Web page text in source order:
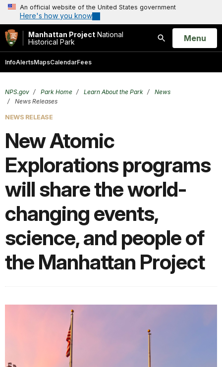
An official website of the United States government
Here's how you know
Manhattan Project National
Historical Park
Search
Open
Menu
InfoAlertsMapsCalendarFees
NPS.gov Park Home Learn About the Park
News
News Releases
NEWS RELEASE
New Atomic
Explorations programs
will share the world-
changing events,
science, and people of
the Manhattan Project